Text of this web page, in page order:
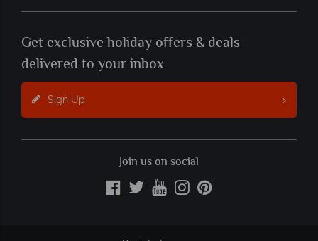
Get exclusive holiday offers & deals
delivered to your inbox
Sign Up
Join us on social